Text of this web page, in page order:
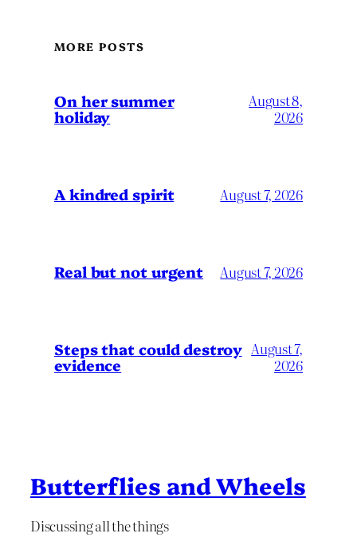
MORE POSTS
On her summer
holiday
August 8,
2026
A kindred spirit August 7, 2026
Real but not urgent August 7, 2026
Steps that could destroy
evidence
August 7,
2026
Butterflies and Wheels
Discussing all the things